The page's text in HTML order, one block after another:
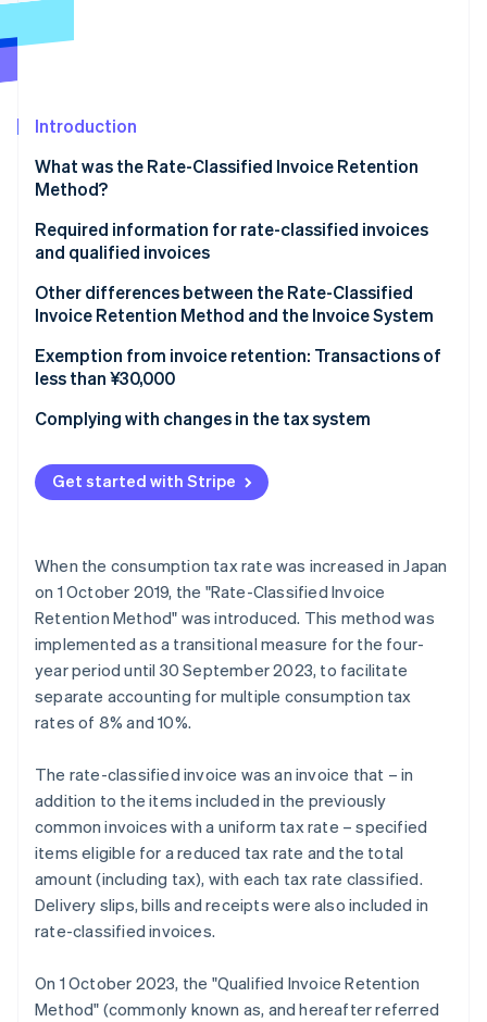
Radar
Start-up incorporation
Carbon removal
Online identity verification
Stripe Sessions 2026
See how Stripe is building the economic
Watch now
Introduction
What was the Rate-Classified Invoice Retention
Method?
Required information for rate-classified invoices
and qualified invoices
Rate-classified invoices
Other differences between the Rate-Classified
Invoice Retention Method and the Invoice System
Rate-Classified Invoice Retention Method
Exemption from invoice retention: Transactions of
less than ¥30,000
Complying with changes in the tax system
Get started with Stripe
When the consumption tax rate was increased in Japan
on 1 October 2019, the "Rate-Classified Invoice
Retention Method" was introduced. This method was
implemented as a transitional measure for the four-
year period until 30 September 2023, to facilitate
separate accounting for multiple consumption tax
rates of 8% and 10%.
The rate-classified invoice was an invoice that – in
addition to the items included in the previously
common invoices with a uniform tax rate – specified
items eligible for a reduced tax rate and the total
amount (including tax), with each tax rate classified.
Delivery slips, bills and receipts were also included in
rate-classified invoices.
On 1 October 2023, the "Qualified Invoice Retention
Method" (commonly known as, and hereafter referred